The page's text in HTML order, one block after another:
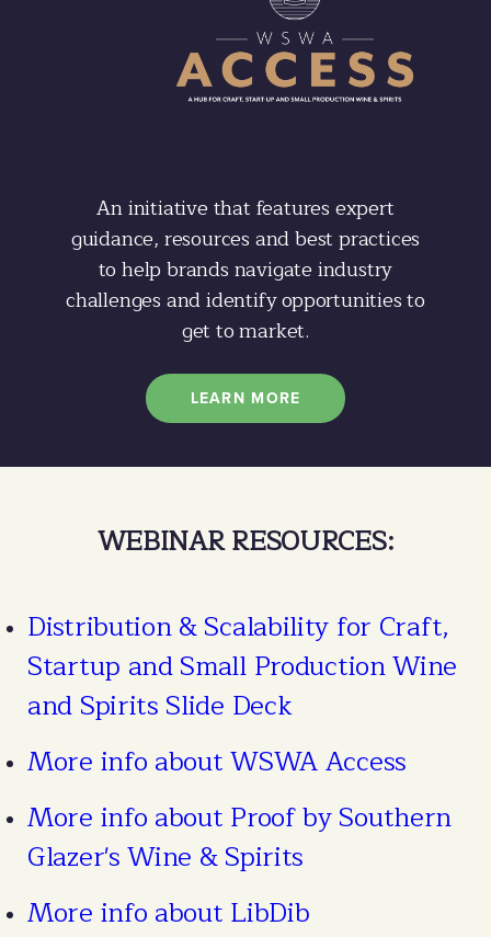
An initiative that features expert
guidance, resources and best practices
to help brands navigate industry
challenges and identify opportunities to
get to market.
LEARN MORE
WEBINAR RESOURCES:
Distribution & Scalability for Craft,
Startup and Small Production Wine
and Spirits Slide Deck
More info about WSWA Access
More info about Proof by Southern
Glazer's Wine & Spirits
More info about LibDib